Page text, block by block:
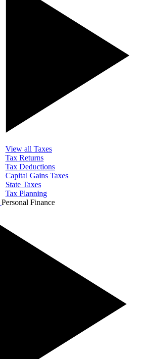
View all Taxes
Tax Returns
Tax Deductions
Capital Gains Taxes
State Taxes
Tax Planning
Personal Finance